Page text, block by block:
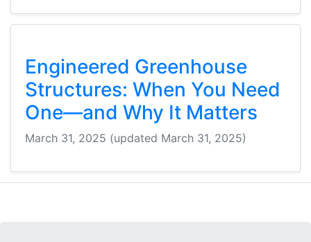
Engineered Greenhouse
Structures: When You Need
One—and Why It Matters
March 31, 2025 (updated March 31, 2025)